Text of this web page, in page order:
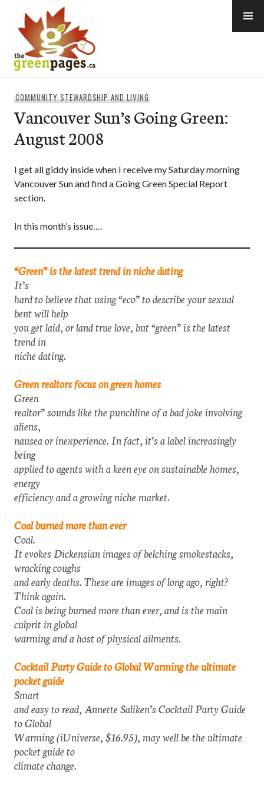
content
COMMUNITY STEWARDSHIP AND LIVING
Vancouver Sun’s Going Green:
August 2008
I get all giddy inside when I receive my Saturday morning
Vancouver Sun and find a Going Green Special Report
section.
In this month’s issue….
“Green” is the latest trend in niche dating
It’s
hard to believe that using “eco” to describe your sexual
bent will help
you get laid, or land true love, but “green” is the latest
trend in
niche dating.
Green realtors focus on green homes
Green
realtor” sounds like the punchline of a bad joke involving
aliens,
nausea or inexperience. In fact, it’s a label increasingly
being
applied to agents with a keen eye on sustainable homes,
energy
efficiency and a growing niche market.
Coal burned more than ever
Coal.
It evokes Dickensian images of belching smokestacks,
wracking coughs
and early deaths. These are images of long ago, right?
Think again.
Coal is being burned more than ever, and is the main
culprit in global
warming and a host of physical ailments.
Cocktail Party Guide to Global Warming the ultimate
pocket guide
Smart
and easy to read, Annette Saliken’s Cocktail Party Guide
to Global
Warming (iUniverse, $16.95), may well be the ultimate
pocket guide to
climate change.